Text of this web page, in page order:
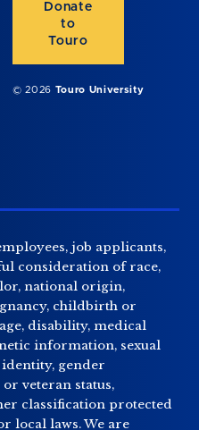
Donate
to
Touro
© 2026 Touro University
job applicants,
consideration of race,
national origin,
childbirth or
disability, medical
information, sexual
gender
veteran status,
classification protected
local laws. We are